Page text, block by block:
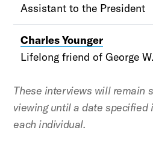
Assistant to the President
Charles Younger
Lifelong friend of George
These interviews will remain
viewing until a date specified
each individual.